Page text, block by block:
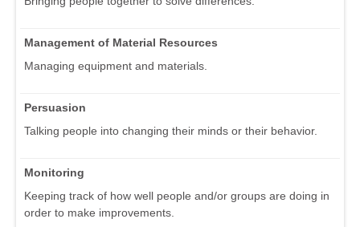
Management of Material Resources
Managing equipment and materials.
Persuasion
Talking people into changing their minds or their behavior.
Monitoring
Keeping track of how well people and/or groups are doing in
order to make improvements.